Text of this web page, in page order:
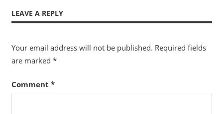
LEAVE A REPLY
Your email address will not be published. Required fields
are marked *
Comment *